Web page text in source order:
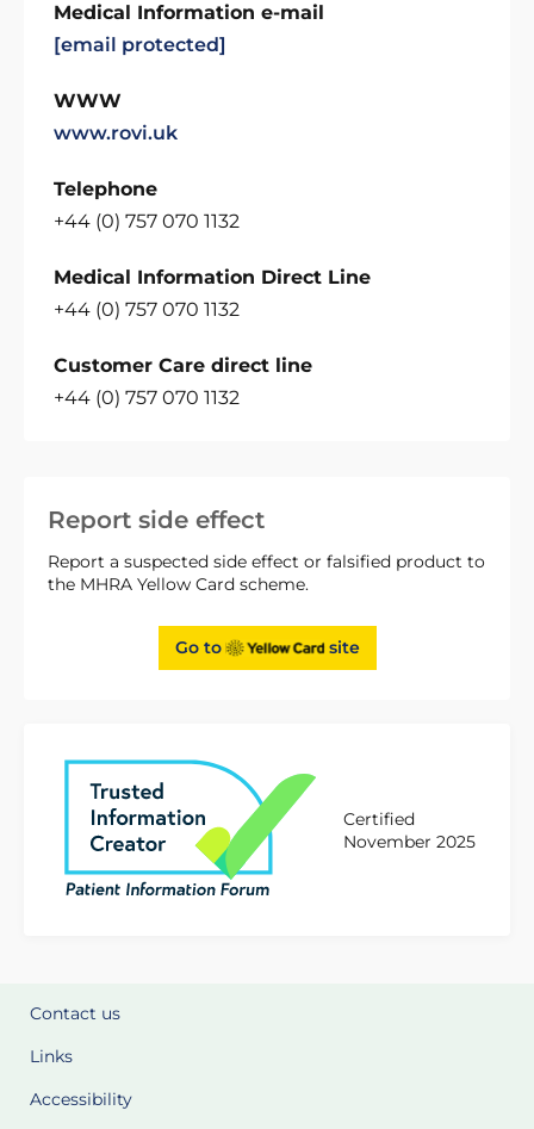
Report side effect
Report a suspected side effect or falsified product to
the MHRA Yellow Card scheme.
Go to site
Certified
November 2025
Medical Information e-mail
[email protected]
WWW
www.rovi.uk
Telephone
+44 (0) 757 070 1132
Medical Information Direct Line
+44 (0) 757 070 1132
Customer Care direct line
+44 (0) 757 070 1132
Contact us
Links
Accessibility